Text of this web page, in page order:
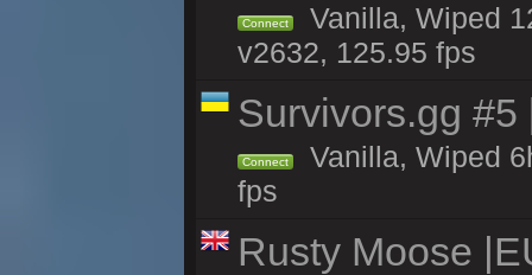
Connect
Vanilla, Wiped
v2632, 125.95 fps
Survivors.gg #5
Connect
Vanilla, Wiped
fps
Rusty Moose